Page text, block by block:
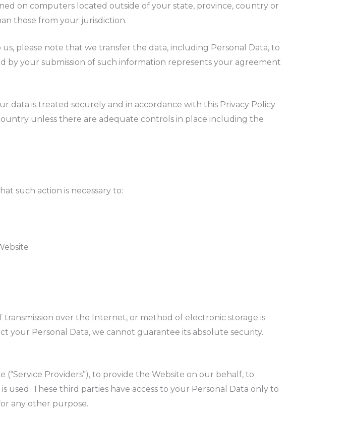
on computers located outside of your state, province, country or
those from your jurisdiction.
please note that we transfer the data, including Personal Data, to
by your submission of such information represents your agreement
data is treated securely and in accordance with this Privacy Policy
unless there are adequate controls in place including the
such action is necessary to:
over the Internet, or method of electronic storage is
your Personal Data, we cannot guarantee its absolute security.
Providers”), to provide the Website on our behalf, to
used. These third parties have access to your Personal Data only to
any other purpose.